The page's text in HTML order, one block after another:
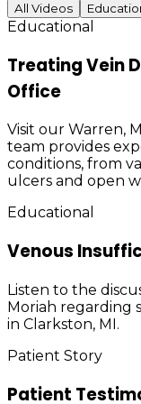
All Videos
Educational
Treating Vein
Office
Visit our Warren,
team provides
conditions, from
ulcers and open
Educational
Venous
Listen to the
Moriah regarding
in Clarkston, MI.
Patient Story
Patient